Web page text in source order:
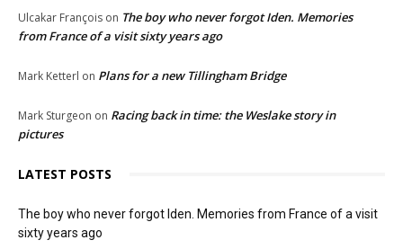
Ulcakar François on The boy who never forgot Iden. Memories
from France of a visit sixty years ago
Mark Ketterl on Plans for a new Tillingham Bridge
Mark Sturgeon on Racing back in time: the Weslake story in
pictures
LATEST POSTS
The boy who never forgot Iden. Memories from France of a visit
sixty years ago